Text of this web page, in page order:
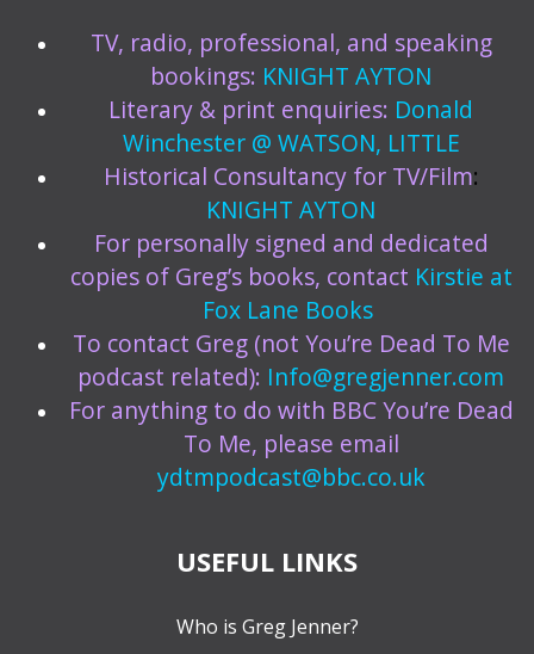
TV, radio, professional, and speaking
bookings: KNIGHT AYTON
Literary & print enquiries: Donald
Winchester @ WATSON, LITTLE
Historical Consultancy for TV/Film:
KNIGHT AYTON
For personally signed and dedicated
copies of Greg’s books, contact Kirstie at
Fox Lane Books
To contact Greg (not You’re Dead To Me
podcast related): Info@gregjenner.com
For anything to do with BBC You’re Dead
To Me, please email
ydtmpodcast@bbc.co.uk
USEFUL LINKS
Who is Greg Jenner?